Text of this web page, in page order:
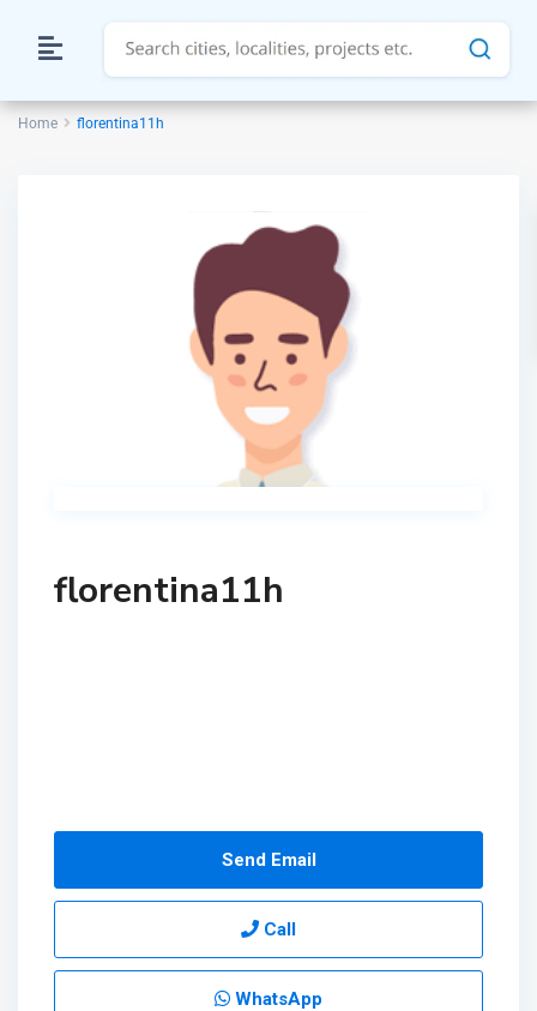
Home florentina11h
florentina11h
Send Email
Call
WhatsApp